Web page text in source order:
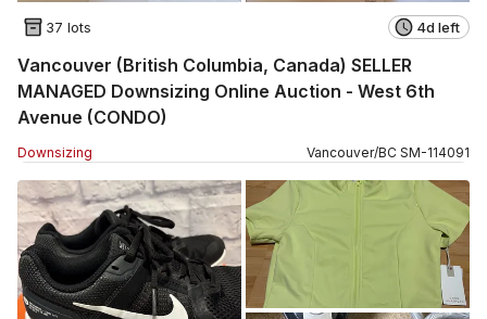
37 lots 4d left
Vancouver (British Columbia, Canada) SELLER
MANAGED Downsizing Online Auction - West 6th
Avenue (CONDO)
Downsizing Vancouver/BC SM-114091